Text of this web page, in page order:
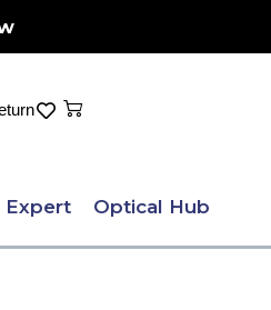
Cart
Expert Optical Hub